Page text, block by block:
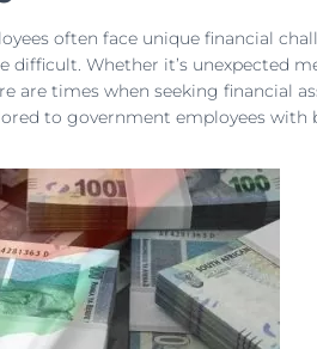
often face unique financial
difficult. Whether it’s unexpected
are times when seeking financial
to government employees with